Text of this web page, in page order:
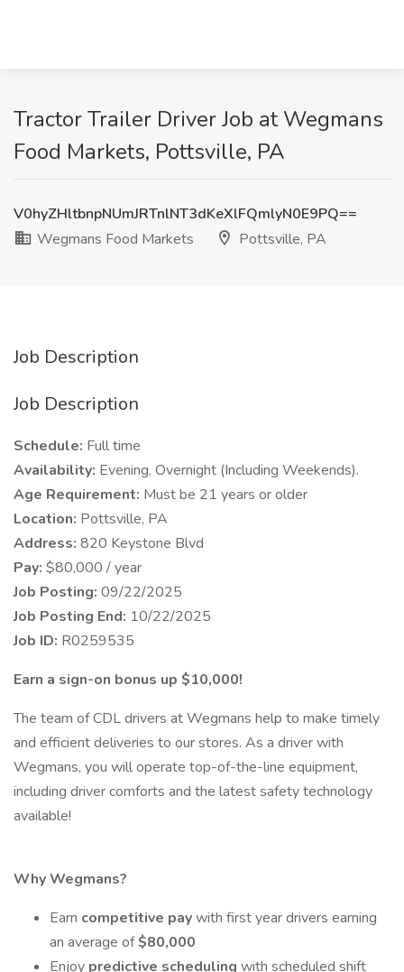
Tractor Trailer Driver Job at Wegmans
Food Markets, Pottsville, PA
V0hyZHltbnpNUmJRTnlNT3dKeXlFQmlyN0E9PQ==
Wegmans Food Markets
Pottsville, PA
Job Description
Job Description
Schedule: Full time
Availability: Evening, Overnight (Including Weekends).
Age Requirement: Must be 21 years or older
Location: Pottsville, PA
Address: 820 Keystone Blvd
Pay: $80,000 / year
Job Posting: 09/22/2025
Job Posting End: 10/22/2025
Job ID: R0259535
Earn a sign-on bonus up $10,000!
The team of CDL drivers at Wegmans help to make timely
and efficient deliveries to our stores. As a driver with
Wegmans, you will operate top-of-the-line equipment,
including driver comforts and the latest safety technology
available!
Why Wegmans?
Earn competitive paywith first year drivers earning
an average of$80,000
Enjoy predictive scheduling with scheduled shift